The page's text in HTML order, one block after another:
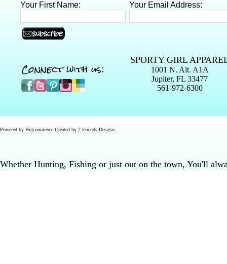
Your First Name: Your Email Address:
Connect with us: SPORTY GIRL
1001 N. Alt. A1A
Jupiter, FL 33477
561-972-6300
Powered by Bigcommerce Created by 2 Friends Designs
Whether Hunting, Fishing or just out on the town, You'll